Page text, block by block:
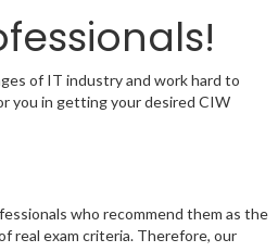
of IT industry and work hard to
you in getting your desired CIW
who recommend them as the
real exam criteria. Therefore, our